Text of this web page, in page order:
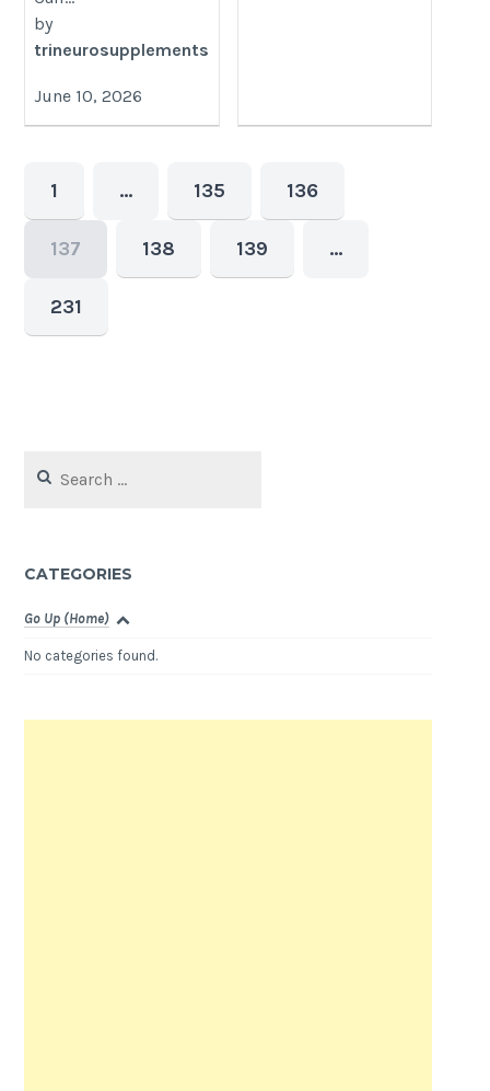
by
trineurosupplements
June 10, 2026
1 … 135 136
137 138 139 …
231
for:
CATEGORIES
Go Up (Home)
No categories found.